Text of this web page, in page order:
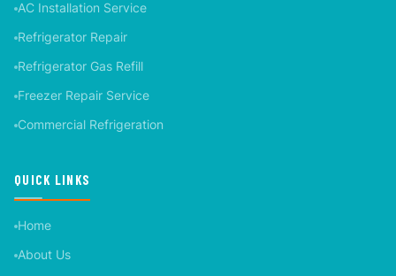
AC Installation Service
Refrigerator Repair
Refrigerator Gas Refill
Freezer Repair Service
Commercial Refrigeration
QUICK LINKS
Home
About Us